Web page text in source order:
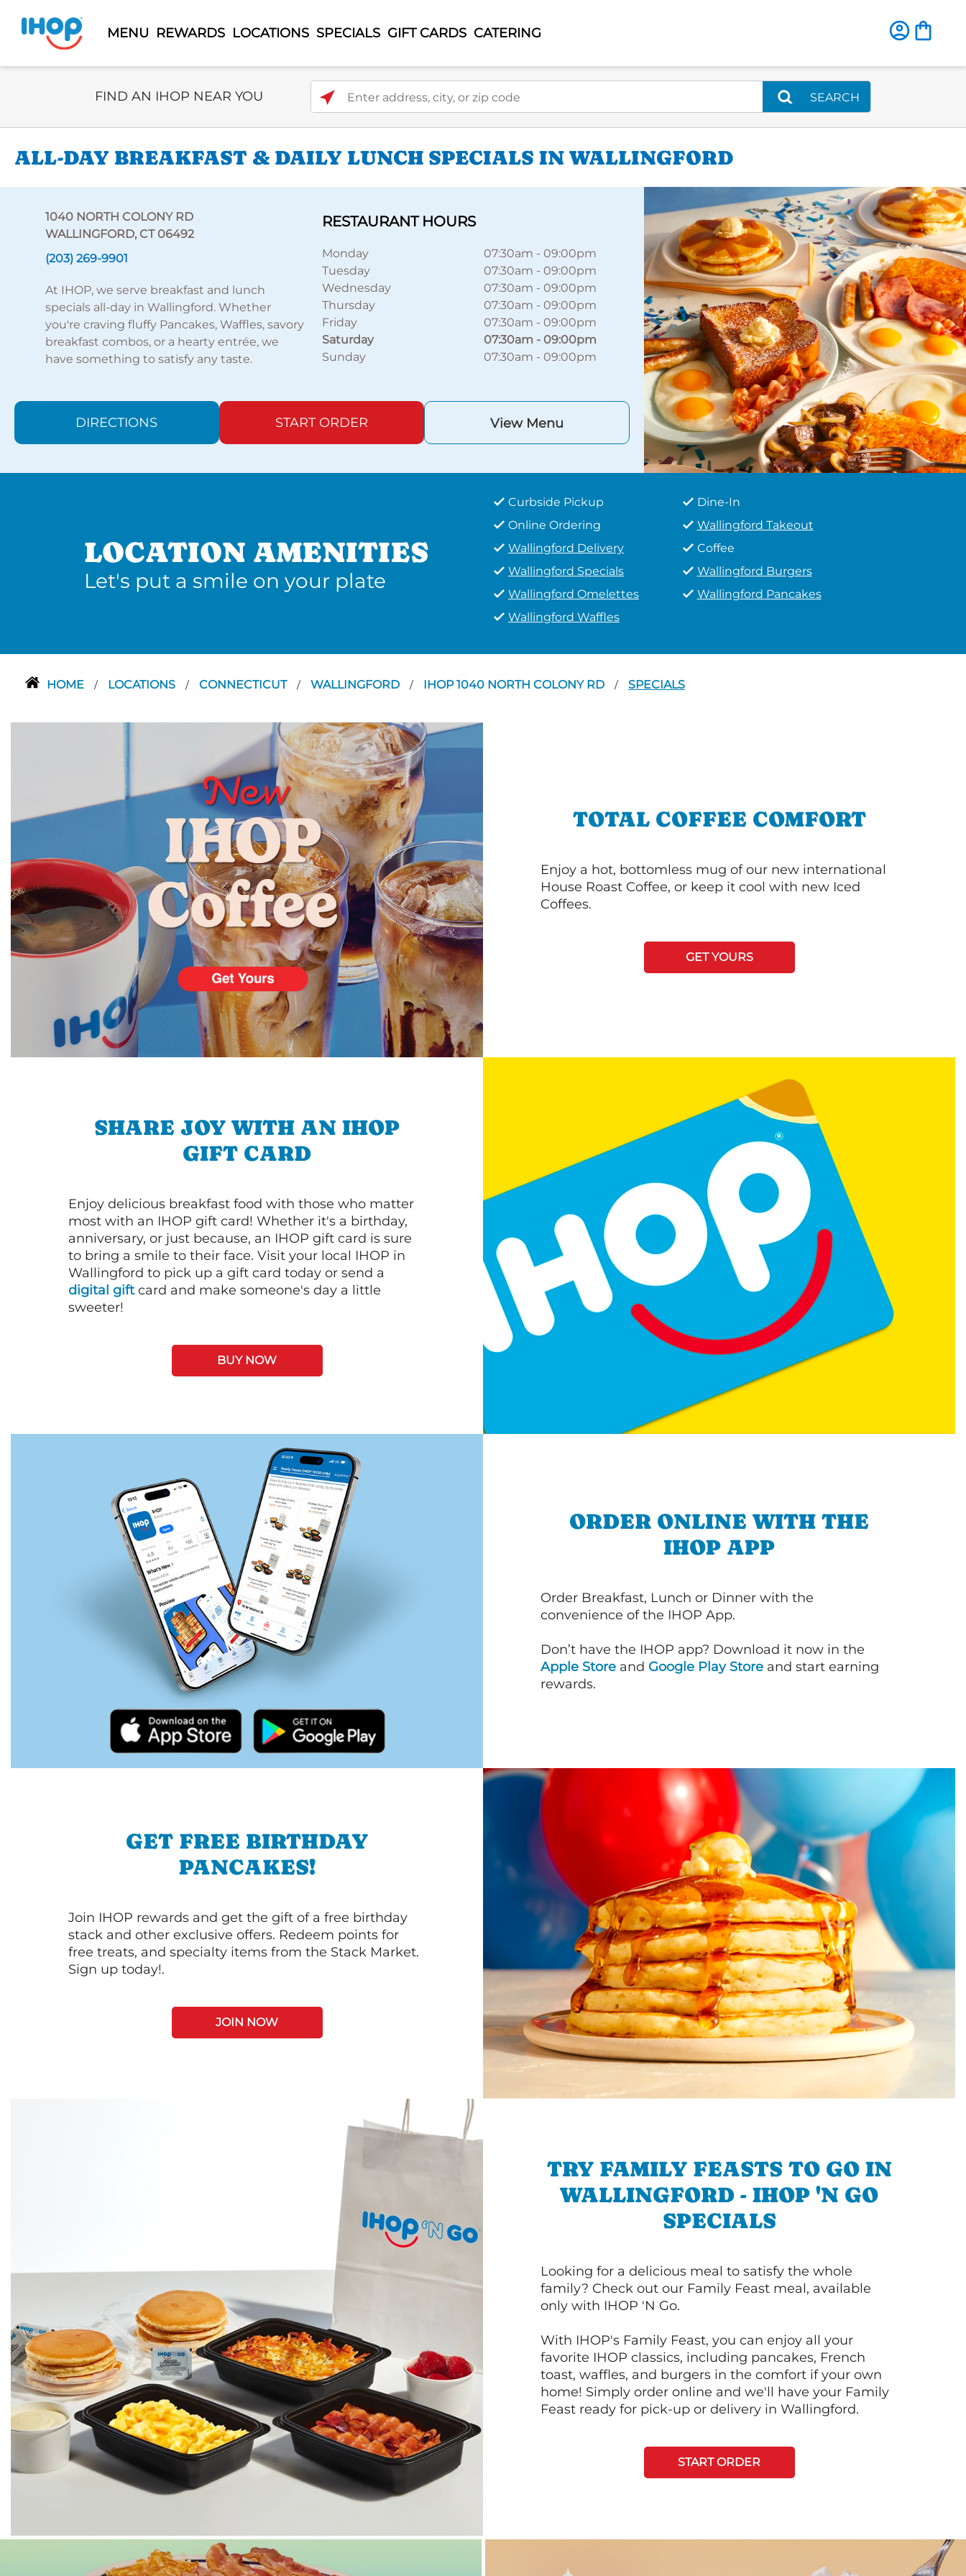
MENU REWARDS LOCATIONS SPECIALS GIFT CARDS CATERING
Select Search Type
FIND AN IHOP NEAR YOU Enter address, city, or zip code
SEARCH
ALL-DAY BREAKFAST & DAILY LUNCH SPECIALS IN WALLINGFORD
1040 NORTH COLONY RD
WALLINGFORD, CT 06492
(203) 269-9901
At IHOP, we serve breakfast and lunch
specials all-day in Wallingford. Whether
you're craving fluffy Pancakes, Waffles, savory
breakfast combos, or a hearty entrée, we
have something to satisfy any taste.
RESTAURANT HOURS
Monday 07:30am -09:00pm
Tuesday
07:30am -09:00pm
Wednesday
07:30am -09:00pm
Thursday
07:30am -09:00pm
Friday
07:30am -09:00pm
Saturday
07:30am - 09:00pm
Sunday
07:30am -09:00pm
DIRECTIONS START ORDER View Menu
LOCATION AMENITIES
Let's put a smile on your plate
Curbside Pickup
Dine-In
Online Ordering
Wallingford Takeout
Wallingford Delivery
Coffee
Wallingford Specials
Wallingford Burgers
Wallingford Omelettes
Wallingford Pancakes
Wallingford Waffles
HOME / LOCATIONS / CONNECTICUT / WALLINGFORD / IHOP 1040 NORTH COLONY RD / SPECIALS
TOTAL COFFEE COMFORT
Enjoy a hot, bottomless mug of our new international
House Roast Coffee, or keep it cool with new Iced
Coffees.
GET YOURS
SHARE JOY WITH AN IHOP
GIFT CARD
Enjoy delicious breakfast food with those who matter
most with an IHOP gift card! Whether it's a birthday,
anniversary, or just because, an IHOP gift card is sure
to bring a smile to their face. Visit your local IHOP in
Wallingford to pick up a gift card today or send a
digital giftcard and make someone's day a little
sweeter!
BUY NOW
ORDER ONLINE WITH THE
IHOP APP
Order Breakfast, Lunch or Dinner with the
convenience of the IHOP App.
Don’t have the IHOP app? Download it now in the
Apple Store and Google Play Store and start earning
rewards.
GET FREE BIRTHDAY
PANCAKES!
Join IHOP rewards and get the gift of a free birthday
stack and other exclusive offers. Redeem points for
free treats, and specialty items from the Stack Market.
Sign up today!.
JOIN NOW
TRY FAMILY FEASTS TO GO IN
WALLINGFORD - IHOP 'N GO
SPECIALS
Looking for a delicious meal to satisfy the whole
family? Check out our Family Feast meal, available
only with IHOP 'N Go.
With IHOP's Family Feast, you can enjoy all your
favorite IHOP classics, including pancakes, French
toast, waffles, and burgers in the comfort if your own
home! Simply order online and we'll have your Family
Feast ready for pick-up or delivery in Wallingford.
START ORDER